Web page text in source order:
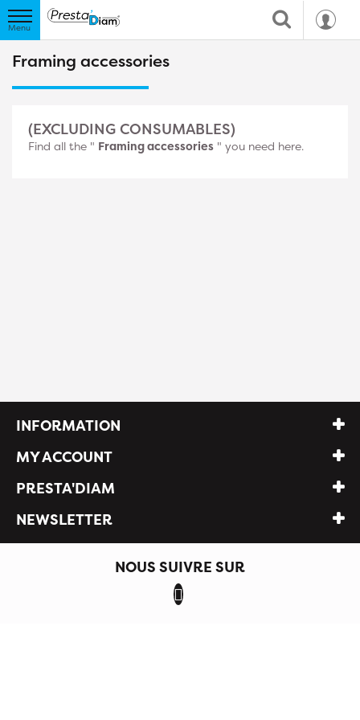
Framing accessories
(EXCLUDING CONSUMABLES)
Find all the " Framing accessories " you need here.
INFORMATION
MY ACCOUNT
PRESTA'DIAM
NEWSLETTER
NOUS SUIVRE SUR